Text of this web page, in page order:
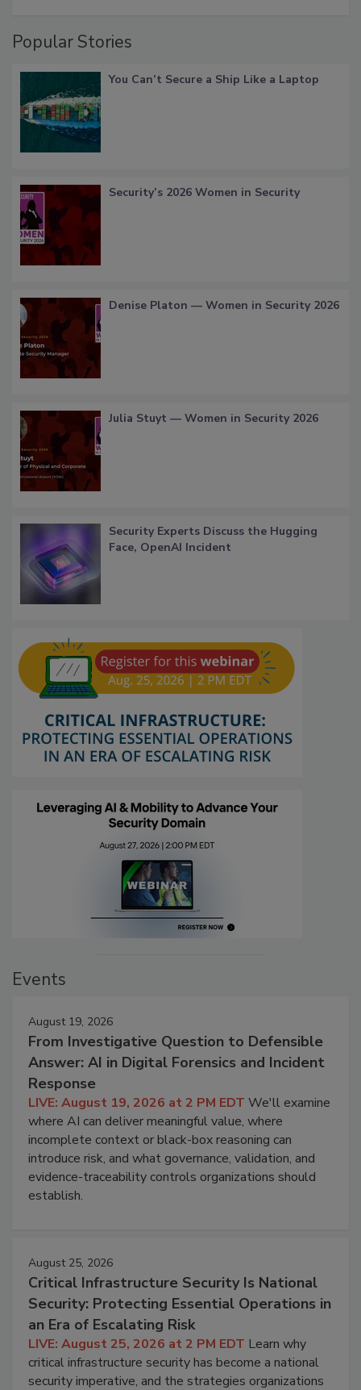
Popular Stories
You Can’t Secure a Ship Like a Laptop
Security’s 2026 Women in Security
Denise Platon — Women in Security 2026
Julia Stuyt — Women in Security 2026
Security Experts Discuss the Hugging
Face, OpenAI Incident
Events
August 19, 2026
From Investigative Question to Defensible
Answer: AI in Digital Forensics and Incident
Response
LIVE: August 19, 2026 at 2 PM EDT We'll examine
where AI can deliver meaningful value, where
incomplete context or black-box reasoning can
introduce risk, and what governance, validation, and
evidence-traceability controls organizations should
establish.
August 25, 2026
Critical Infrastructure Security Is National
Security: Protecting Essential Operations in
an Era of Escalating Risk
LIVE: August 25, 2026 at 2 PM EDT Learn why
critical infrastructure security has become a national
security imperative, and the strategies organizations